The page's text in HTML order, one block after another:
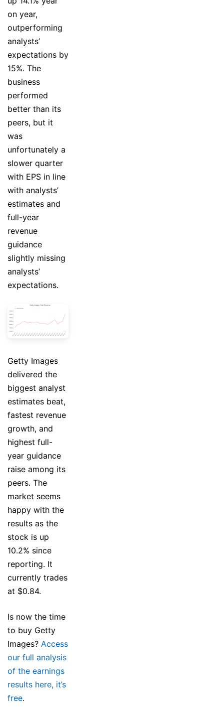
on year,
outperforming
analysts’
expectations by
15%. The
business
performed
better than its
peers, but it
was
unfortunately a
slower quarter
with EPS in line
with analysts’
estimates and
full-year
revenue
guidance
slightly missing
analysts’
expectations.
Getty Images
delivered the
biggest analyst
estimates beat,
fastest revenue
growth, and
highest full-
year guidance
raise among its
peers. The
market seems
happy with the
results as the
stock is up
10.2% since
reporting. It
currently trades
at $0.84.
Is now the time
to buy Getty
Images? Access
our full analysis
of the earnings
results here, it’s
free.